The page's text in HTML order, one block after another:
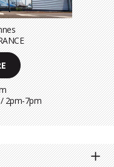
2pm-7pm